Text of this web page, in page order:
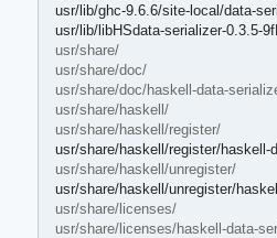
usr/lib/ghc-9.6.6/site-local/data-
usr/lib/libHSdata-serializer-0.3.5-
usr/share/
usr/share/doc/
usr/share/doc/haskell-data-
usr/share/haskell/
usr/share/haskell/register/
usr/share/haskell/register/haskell-
usr/share/haskell/unregister/
usr/share/haskell/unregister/
usr/share/licenses/
usr/share/licenses/haskell-data-